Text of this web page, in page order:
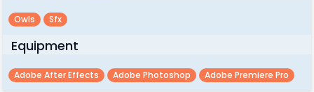
Owls Sfx
Equipment
Adobe After Effects Adobe Photoshop Adobe Premiere Pro